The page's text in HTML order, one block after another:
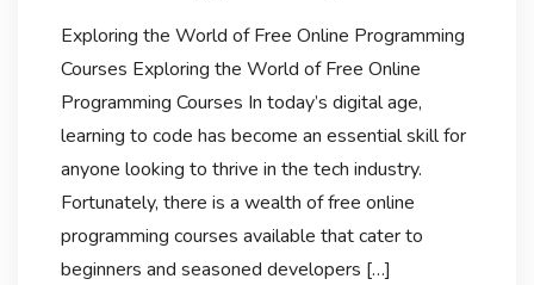
Exploring the World of Free Online Programming
Courses Exploring the World of Free Online
Programming Courses In today’s digital age,
learning to code has become an essential skill for
anyone looking to thrive in the tech industry.
Fortunately, there is a wealth of free online
programming courses available that cater to
beginners and seasoned developers […]